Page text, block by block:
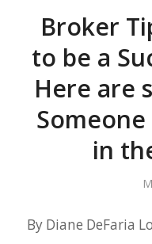
Broker
to be a
Here are
in
By Diane DeFaria